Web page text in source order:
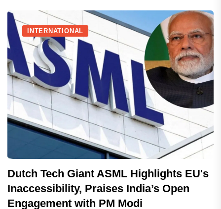
INTERNATIONAL
Dutch Tech Giant ASML Highlights EU's
Inaccessibility, Praises India’s Open
Engagement with PM Modi